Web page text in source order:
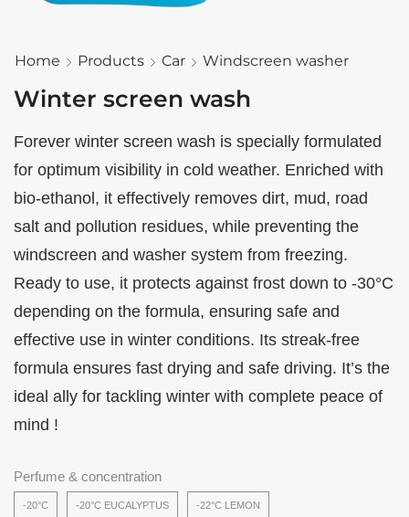
Home Products Car Windscreen washer
Winter screen wash
Forever winter screen wash is specially formulated
for optimum visibility in cold weather. Enriched with
bio-ethanol, it effectively removes dirt, mud, road
salt and pollution residues, while preventing the
windscreen and washer system from freezing.
Ready to use, it protects against frost down to -30°C
depending on the formula, ensuring safe and
effective use in winter conditions. Its streak-free
formula ensures fast drying and safe driving. It’s the
ideal ally for tackling winter with complete peace of
mind !
Perfume & concentration
-20°C -20°C EUCALYPTUS -22°C LEMON